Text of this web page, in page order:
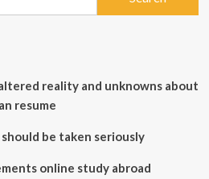
reality and unknowns about
resume
should be taken seriously
online study abroad